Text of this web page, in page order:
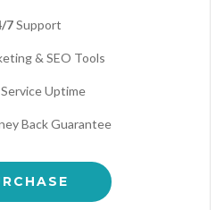
7Support
& SEO Tools
Uptime
Back Guarantee